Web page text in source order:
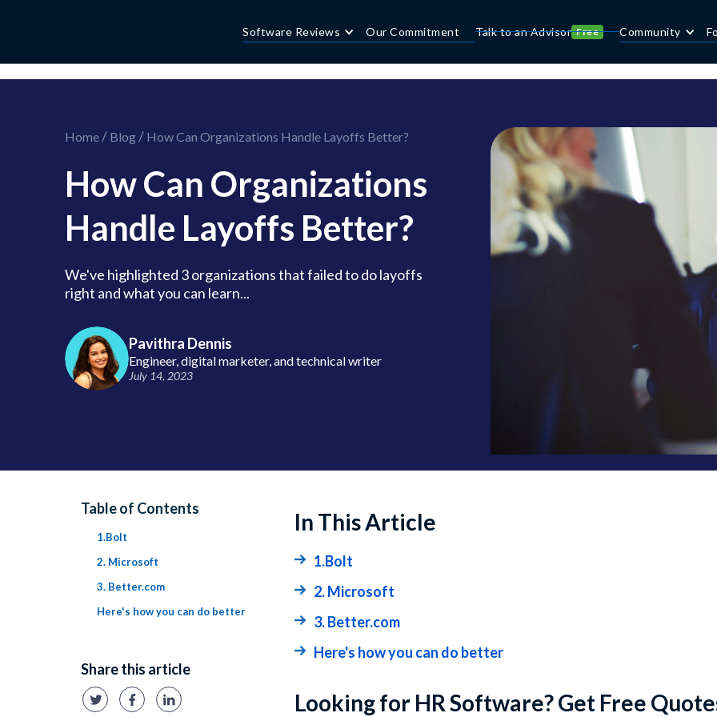
Software Reviews
Our Commitment Talk to an Advisor Free Community
Home/ Blog/ How Can Organizations Handle Layoffs Better?
How Can Organizations
Handle Layoffs Better?
We've highlighted 3 organizations that failed to do layoffs
right and what you can learn...
Pavithra Dennis
Engineer, digital marketer, and technical writer
July 14, 2023
Table of Contents
1.Bolt
2. Microsoft
3. Better.com
Here's how you can do better
Share this article
In This Article
1.Bolt
2. Microsoft
3. Better.com
Here's how you can do better
Looking for HR Software? Get Free